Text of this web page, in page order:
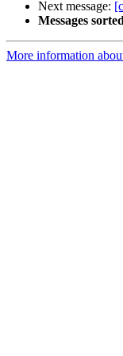
Next message:
Messages
More information